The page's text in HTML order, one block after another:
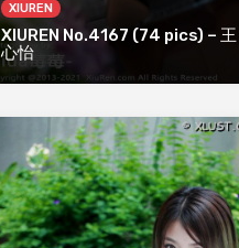
XIUREN
XIUREN No.4167 (74 pics) – 王
心怡